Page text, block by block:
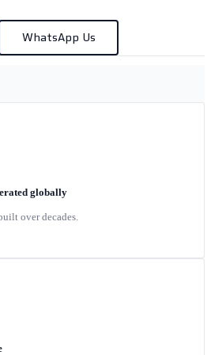
WhatsApp Us
globally
over decades.